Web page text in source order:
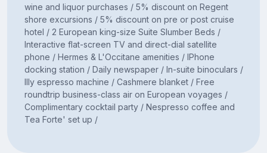
wine and liquor purchases / 5% discount on Regent
shore excursions / 5% discount on pre or post cruise
hotel / 2 European king-size Suite Slumber Beds /
Interactive flat-screen TV and direct-dial satellite
phone / Hermes & L'Occitane amenities / IPhone
docking station / Daily newspaper / In-suite binoculars /
Illy espresso machine / Cashmere blanket / Free
roundtrip business-class air on European voyages /
Complimentary cocktail party / Nespresso coffee and
Tea Forte' set up /